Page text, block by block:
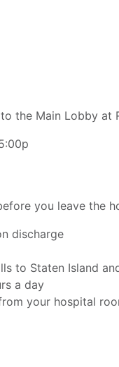
the Main Lobby at
you leave the
discharge
to Staten Island
a day
your hospital